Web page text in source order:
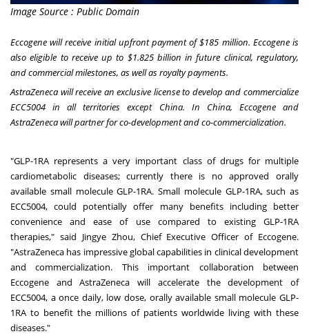
Image Source : Public Domain
Eccogene will receive initial upfront payment of$185 million. Eccogene is
also eligible to receive up to $1.825 billion in future clinical, regulatory,
and commercial milestones, as well as royalty payments.
AstraZeneca will receive an exclusive license to develop and commercialize
ECC5004 in all territories except China. In China, Eccogene and
AstraZeneca will partner for co-development and co-commercialization.
"GLP-1RA represents a very important class of drugs for multiple
cardiometabolic diseases; currently there is no approved orally
available small molecule GLP-1RA. Small molecule GLP-1RA, such as
ECC5004, could potentially offer many benefits including better
convenience and ease of use compared to existing GLP-1RA
therapies," said Jingye Zhou, Chief Executive Officer of Eccogene.
"AstraZeneca has impressive global capabilities in clinical development
and commercialization. This important collaboration between
Eccogene and AstraZeneca will accelerate the development of
ECC5004, a once daily, low dose, orally available small molecule GLP-
1RA to benefit the millions of patients worldwide living with these
diseases."